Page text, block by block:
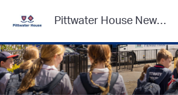
Pittwater House Newsletter